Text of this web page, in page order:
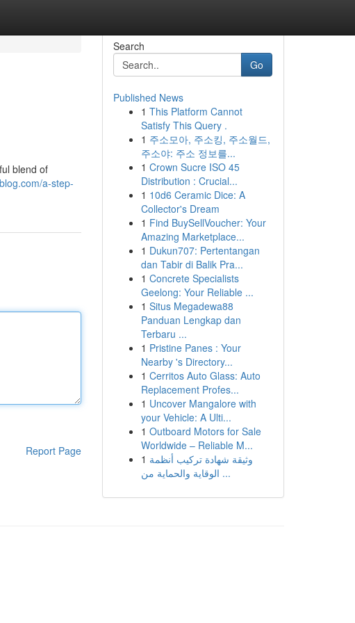
blend of
a-step-
Report Page
Search
Go
Published News
1 This Platform Cannot
Satisfy This Query .
1 주소모아, 주소킹, 주소월드,
주소야: 주소 정보를...
1 Crown Sucre ISO 45
Distribution : Crucial...
1 10d6 Ceramic Dice: A
Collector's Dream
1 Find BuySellVoucher: Your
Amazing Marketplace...
1 Dukun707: Pertentangan
dan Tabir di Balik Pra...
1 Concrete Specialists
Geelong: Your Reliable ...
1 Situs Megadewa88
Panduan Lengkap dan
Terbaru ...
1 Pristine Panes : Your
Nearby 's Directory...
1 Cerritos Auto Glass: Auto
Replacement Profes...
1 Uncover Mangalore with
your Vehicle: A Ulti...
1 Outboard Motors for Sale
Worldwide – Reliable M...
1 وثيقة شهادة تركيب أنظمة
الوقاية والحماية من ...